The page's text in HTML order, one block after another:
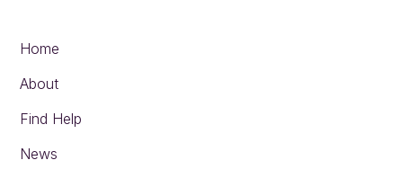
Home
About
Find Help
News